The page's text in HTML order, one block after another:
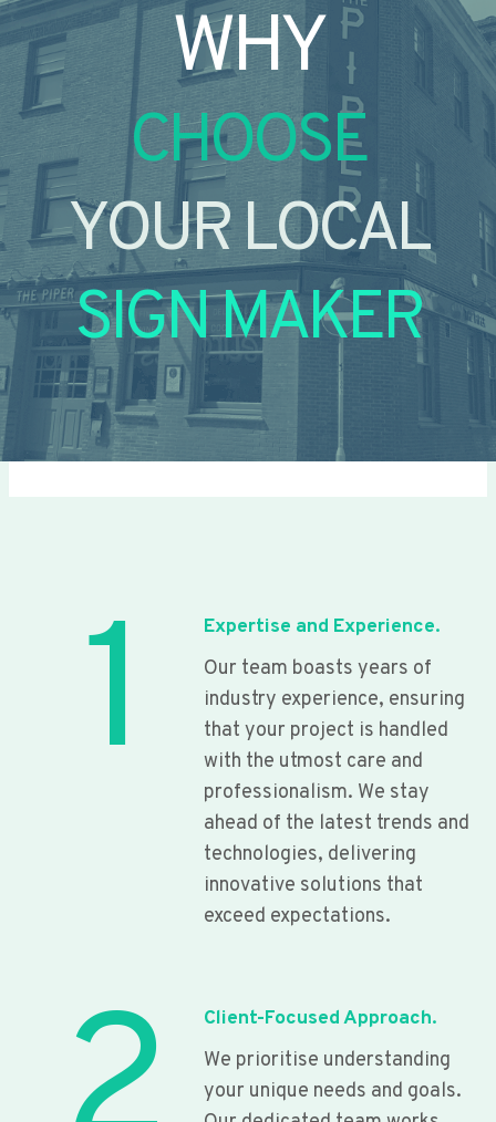
WHY
CHOOSE
YOUR LOCAL
SIGN MAKER
1
Expertise and Experience.
Our team boasts years of
industry experience, ensuring
that your project is handled
with the utmost care and
professionalism. We stay
ahead of the latest trends and
technologies, delivering
innovative solutions that
exceed expectations.
Client-Focused Approach.
We prioritise understanding
your unique needs and goals.